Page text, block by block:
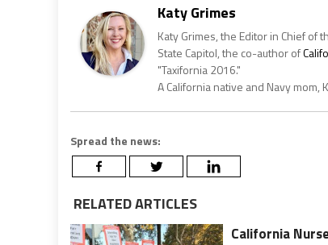
Katy Grimes
Katy Grimes, the Editor in Chief of
State Capitol, the co-author of
"Taxifornia 2016."
A California native and Navy mom,
Spread the news:
RELATED ARTICLES
California